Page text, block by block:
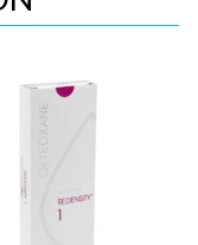
Quick View